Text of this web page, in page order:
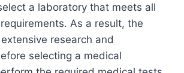
a laboratory that meets all
As a result, the
research and
selecting a medical